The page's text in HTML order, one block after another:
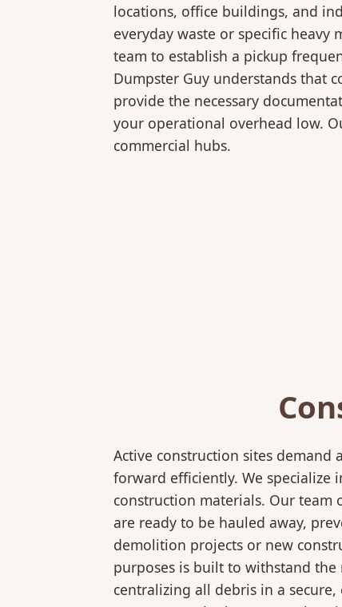
locations, office buildings, and
everyday waste or specific
team to establish a pickup
Dumpster Guy understands that
provide the necessary
your operational overhead low.
commercial hubs.
Active construction sites
forward efficiently. We
construction materials. Our team
are ready to be hauled away,
demolition projects or new
purposes is built to withstand
centralizing all debris in a